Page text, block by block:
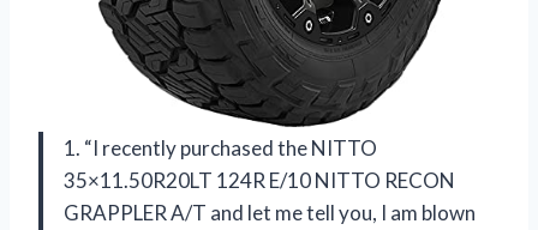
1. “I recently purchased the NITTO
35×11.50R20LT 124R E/10 NITTO RECON
GRAPPLER A/T and let me tell you, I am blown